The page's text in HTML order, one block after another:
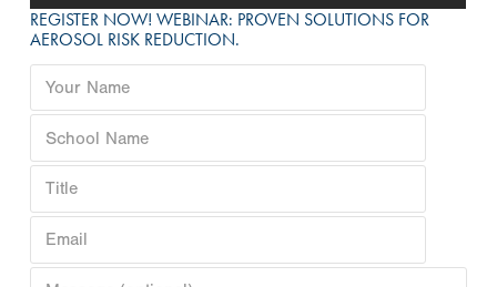
REGISTER NOW! WEBINAR: PROVEN SOLUTIONS FOR
AEROSOL RISK REDUCTION.